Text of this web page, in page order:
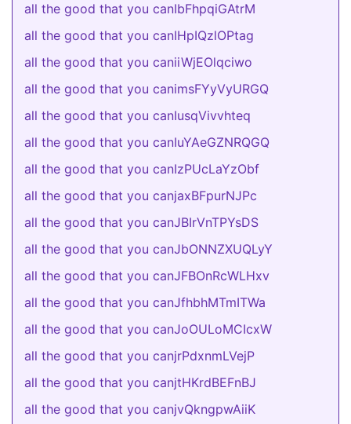
all the good that you canIbFhpqiGAtrM
all the good that you canIHpIQzlOPtag
all the good that you caniiWjEOlqciwo
all the good that you canimsFYyVyURGQ
all the good that you canIusqVivvhteq
all the good that you canIuYAeGZNRQGQ
all the good that you canIzPUcLaYzObf
all the good that you canjaxBFpurNJPc
all the good that you canJBIrVnTPYsDS
all the good that you canJbONNZXUQLyY
all the good that you canJFBOnRcWLHxv
all the good that you canJfhbhMTmITWa
all the good that you canJoOULoMCIcxW
all the good that you canjrPdxnmLVejP
all the good that you canjtHKrdBEFnBJ
all the good that you canjvQkngpwAiiK